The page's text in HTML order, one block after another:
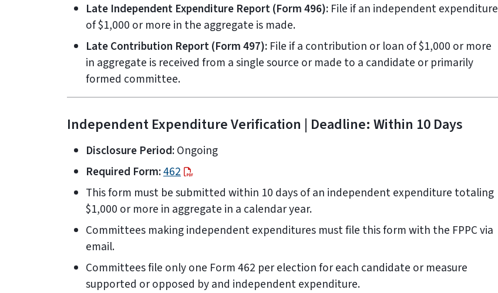
Late Independent Expenditure Report (Form 496): File if an independent expenditure
of $1,000 or more in the aggregate is made.
Late Contribution Report (Form 497): File if a contribution or loan of $1,000 or more
in aggregate is received from a single source or made to a candidate or primarily
formed committee.
Independent Expenditure Verification | Deadline: Within 10 Days
Disclosure Period:Ongoing
Required Form:462
This form must be submitted within 10 days of an independent expenditure totaling
$1,000 or more in aggregate in a calendar year.
Committees making independent expenditures must file this form with the FPPC via
email.
Committees file only one Form 462 per election for each candidate or measure
supported or opposed by and independent expenditure.